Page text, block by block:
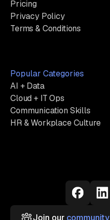
Pricing
Privacy Policy
Terms & Conditions
Popular Categories
AI + Data
Cloud + IT Ops
Communication Skills
HR & Workplace Culture
Join our community